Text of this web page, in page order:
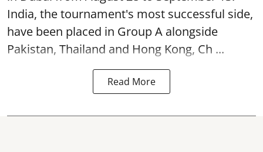
India, the tournament's most successful side,
have been placed in Group A alongside
Pakistan, Thailand and Hong Kong, Ch ...
Read More